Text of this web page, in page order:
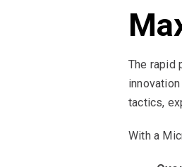
The rapid
tactics,
With a